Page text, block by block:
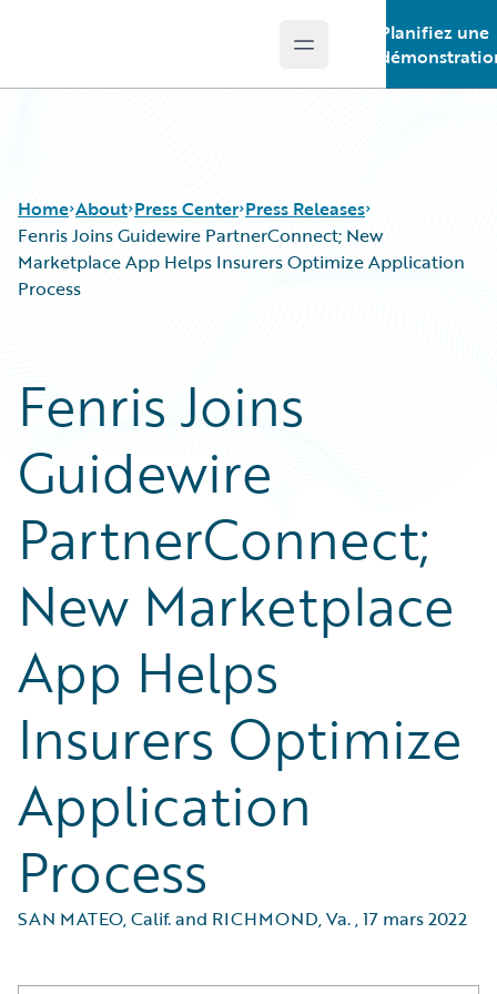
Open main menu
Planifiez une
Home About Press Center Press Releases
Fenris Joins Guidewire PartnerConnect; New
Marketplace App Helps Insurers Optimize Application
Process
Fenris Joins
Guidewire
PartnerConnect;
New Marketplace
App Helps
Insurers Optimize
Application
Process
SAN MATEO, Calif. and RICHMOND, Va.,17 mars 2022